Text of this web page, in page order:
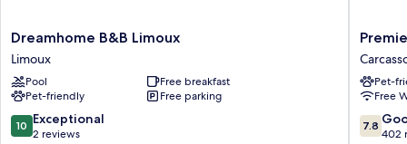
Dreamhome
B&B
Limoux
Limoux
Dreamhome B&B Limoux
Limoux
Pool
Free breakfast
Pet-friendly
Free parking
10.0
out
10 Exceptional
2 reviews
Classe
Pet-
Free
7.8
out
7.8
402